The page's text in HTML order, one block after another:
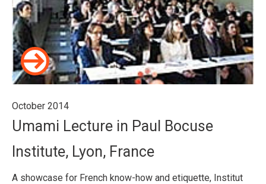
October 2014
Umami Lecture in Paul Bocuse
Institute, Lyon, France
A showcase for French know-how and etiquette, Institut